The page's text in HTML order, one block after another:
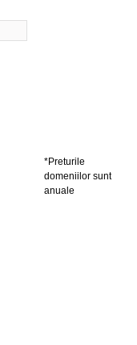
*Preturile
domeniilor sunt
anuale